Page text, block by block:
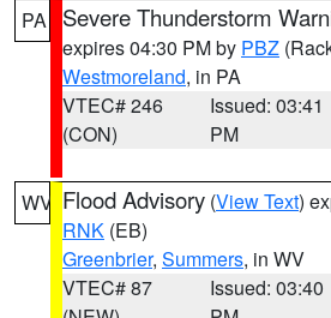
PA Severe Thunderstorm
expires 04:30 PM by PBZ
Westmoreland, in PA
VTEC# 246
(CON)
Issued: 03:41
PM
WV Flood Advisory (View Text)
RNK (EB)
Greenbrier, Summers, in WV
VTEC# 87
Issued: 03:40